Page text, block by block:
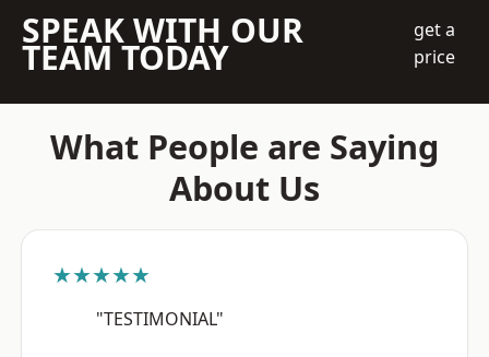
SPEAK WITH OUR
TEAM TODAY
get a
price
What People are Saying
About Us
★★★★★
"TESTIMONIAL"